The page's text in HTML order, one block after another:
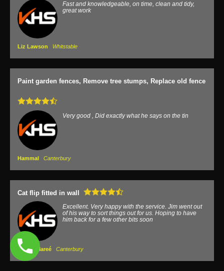
Fast and knowledgeable, on time, clean and tidy,
great work
Liz Lawson Whitstable
Paint garden fences, Remove tree stumps, Replace old fence
Very good , Did exactly what he says on the tin
Hammal Canterbury
Cat flip fitted in wall
Excellent. Very happy with the service. Jim went out
of his way to sort things out for us. Hoping to have
him back for a few other bits soon
James Mareé Canterbury